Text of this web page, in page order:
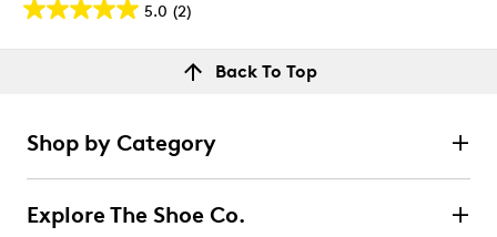
5.0 (2)
5.0
out
2
reviews
stars
2 reviews with 5 stars.
Back To Top
Shop by Category
Explore The Shoe Co.